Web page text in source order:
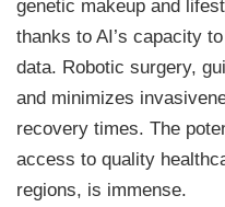
genetic makeup and
thanks to AI’s capacity
data. Robotic surgery,
and minimizes
recovery times. The
access to quality
regions, is immense.